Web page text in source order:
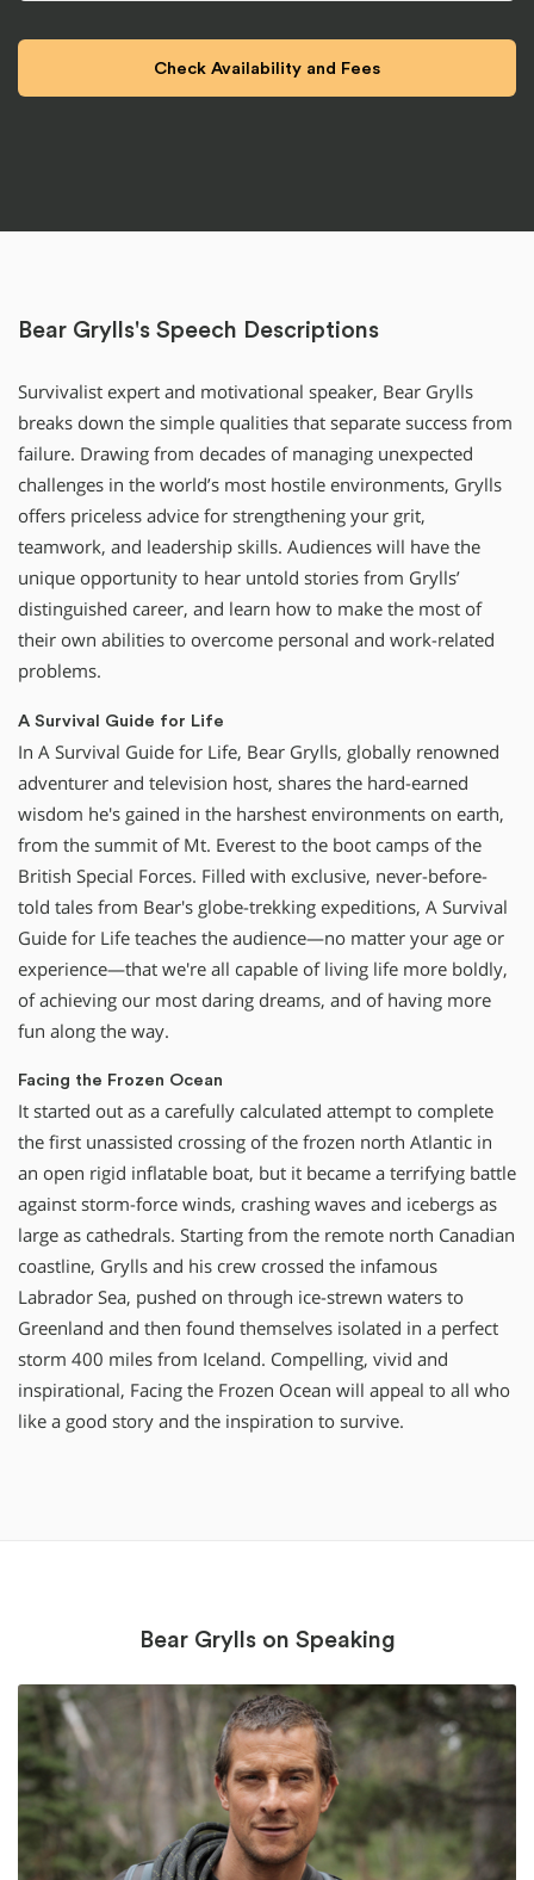
Bear Grylls's Speech Descriptions
Survivalist expert and motivational speaker, Bear Grylls
breaks down the simple qualities that separate success from
failure. Drawing from decades of managing unexpected
challenges in the world’s most hostile environments, Grylls
offers priceless advice for strengthening your grit,
teamwork, and leadership skills. Audiences will have the
unique opportunity to hear untold stories from Grylls’
distinguished career, and learn how to make the most of
their own abilities to overcome personal and work-related
problems.
A Survival Guide for Life
In A Survival Guide for Life, Bear Grylls, globally renowned
adventurer and television host, shares the hard-earned
wisdom he's gained in the harshest environments on earth,
from the summit of Mt. Everest to the boot camps of the
British Special Forces. Filled with exclusive, never-before-
told tales from Bear's globe-trekking expeditions, A Survival
Guide for Life teaches the audience—no matter your age or
experience—that we're all capable of living life more boldly,
of achieving our most daring dreams, and of having more
fun along the way.
Facing the Frozen Ocean
It started out as a carefully calculated attempt to complete
the first unassisted crossing of the frozen north Atlantic in
an open rigid inflatable boat, but it became a terrifying battle
against storm-force winds, crashing waves and icebergs as
large as cathedrals. Starting from the remote north Canadian
coastline, Grylls and his crew crossed the infamous
Labrador Sea, pushed on through ice-strewn waters to
Greenland and then found themselves isolated in a perfect
storm 400 miles from Iceland. Compelling, vivid and
inspirational, Facing the Frozen Ocean will appeal to all who
like a good story and the inspiration to survive.
Bear Grylls on Speaking